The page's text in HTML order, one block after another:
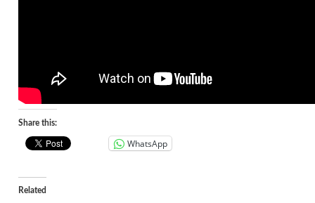
Share this:
WhatsApp
Related